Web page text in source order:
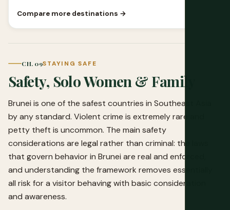
Compare more destinations →
CH. 09STAYING SAFE
Safety, Solo Women & Family
Brunei is one of the safest countries in Southeast Asia
by any standard. Violent crime is extremely rare and
petty theft is uncommon. The main safety
considerations are legal rather than criminal: the laws
that govern behavior in Brunei are real and enforced,
and understanding the framework removes essentially
all risk for a visitor behaving with basic consideration
and awareness.